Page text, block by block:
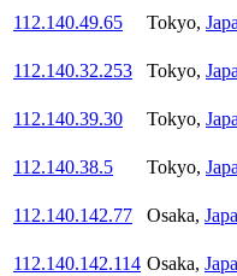
112.140.49.65
Tokyo,
112.140.32.253
Tokyo,
112.140.39.30
Tokyo,
112.140.38.5
Tokyo,
112.140.142.77
Osaka,
112.140.142.114 Osaka,